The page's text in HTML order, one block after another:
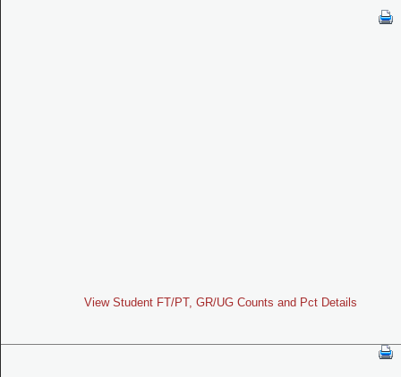
View Student FT/PT, GR/UG Counts and Pct Details